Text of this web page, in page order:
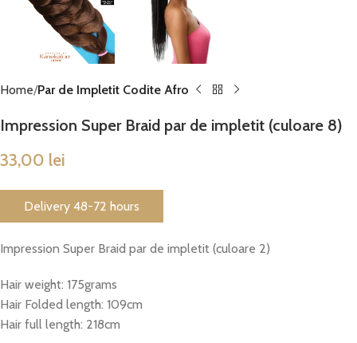
Home Par de Impletit Codite Afro
Impression Super Braid par de impletit (culoare 8)
33,00 lei
Delivery 48-72 hours
Impression Super Braid par de impletit (culoare 2)
Hair weight: 175grams
Hair Folded length: 109cm
Hair full length: 218cm